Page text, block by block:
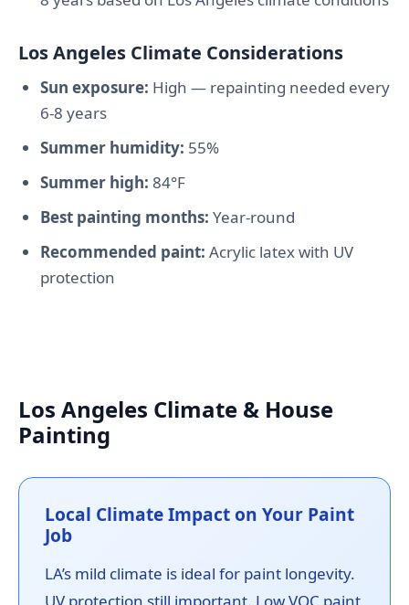
Los Angeles Climate Considerations
Sun exposure: High — repainting needed every
6-8 years
Summer humidity: 55%
Summer high: 84°F
Best painting months: Year-round
Recommended paint: Acrylic latex with UV
protection
Los Angeles Climate & House
Painting
Local Climate Impact on Your Paint
Job
LA’s mild climate is ideal for paint longevity.